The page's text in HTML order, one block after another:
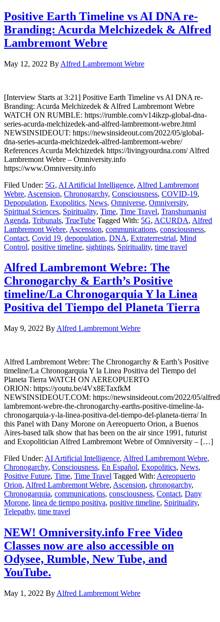
Positive Earth Timeline vs AI DNA re-
Branding: Acurda Melchizedek & Alfred
Lambremont Webre
May 12, 2022 By Alfred Lambremont Webre
[Interview Starts at 3:21] Positive Earth Timeline vs AI DNA re-
Branding: Acurda Melchizedek & Alfred Lambremont Webre
WATCH ON RUMBLE: https://rumble.com/v14ikzp-global-dna-
series-acurda-melchizedek-and-alfred-lambremont-webre.html
NEWSINSIDEOUT: https://newsinsideout.com/2022/05/global-
dna-series-acurda-melchizedek-alfred-lambremont-webre/
References Acurda Melchizedek https://livingyourdna.com/ Alfred
Lambremont Webre – Omniversity.info
https://www.Omniversity.info
Filed Under: 5G, AI Artificial Intelligence, Alfred Lambremont
Webre, Ascension, Chronogarchy, Consciousness, COVID-19,
Depopulation, Exopolitics, News, Omniverse, Omniversity,
Spiritual Sciences, Spirituality, Time, Time Travel, Transhumanist
Agenda, Tribunals, TrueTube Tagged With: 5G, ACURDA, Alfred
Lambremont Webre, Ascension, communications, consciousness,
Contact, Covid 19, depopulation, DNA, Extraterrestrial, Mind
Control, positive timeline, sightings, Spirituality, time travel
Alfred Lambremont Webre: The
Chronogarchy & Earth’s Positive
timeline/La Chronogarquia Y la Linea
Positiva del Tiempo del Planeta Tierra
May 9, 2022 By Alfred Lambremont Webre
Alfred Lambremont Webre: The Chronogarchy & Earth’s Positive
timeline/La Chronogarquia Y la Linea Positiva del Tiempo del
Planeta Tierra WATCH ON AEREOPUERTO
ORION: https://youtu.be/4Vx8ETaxfkM
NEWSINSIDEOUT.COM: https://newsinsideout.com/2022/05/
lambremont-webre-the-chronogarchy-earths-positive-timeline-la-
chronogarquia-y-la-linea-positiva-del-tiempo-del-planeta-tierra/ In
this Panel with Dany Morone on Aereopuerto Orion, a Buenos
Aires-based talk show that has been on the air since 1991, futurist
and Exopolitician Alfred Lambremont Webre of Omniversity – […]
Filed Under: AI Artificial Intelligence, Alfred Lambremont Webre,
Chronogarchy, Consciousness, En Español, Exopolitics, News,
Positive Future, Time, Time Travel Tagged With: Aereopuerto
Orion, Alfred Lambremont Webre, Ascension, chronogarchy,
Chronogarquia, communications, consciousness, Contact, Dany
Morone, linea de tiempo positiva, positive timeline, Spirituality,
Telepathy, time travel
NEW! Omniversity.info Free Video
Classes now are also accessible on
Odysee, Rumble, New Tube, and
YouTube.
May 1, 2022 By Alfred Lambremont Webre